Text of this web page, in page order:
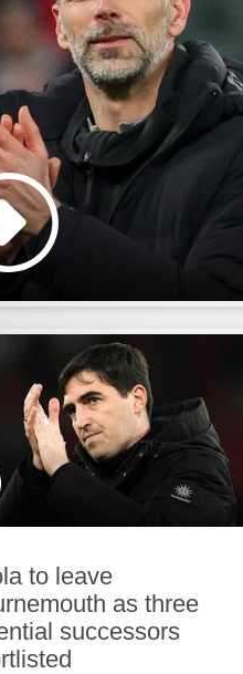
to leave
as three
successors